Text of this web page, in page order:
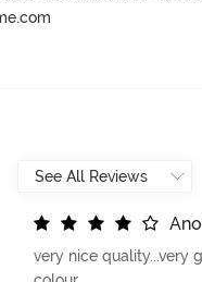
Ano
very nice quality...very